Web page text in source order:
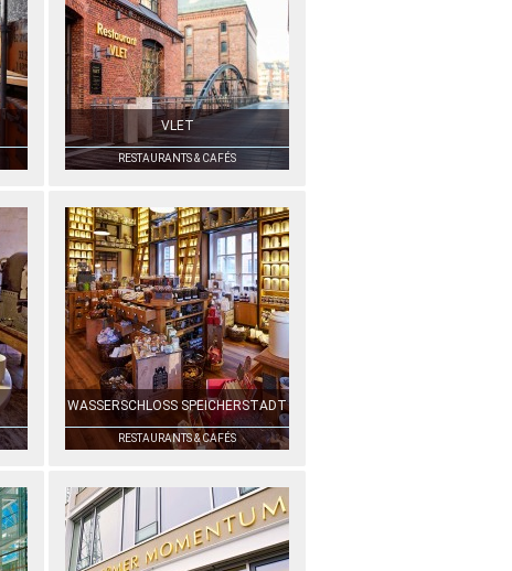
VLET
RESTAURANTS & CAFÉS
WASSERSCHLOSS SPEICHERSTADT
RESTAURANTS & CAFÉS